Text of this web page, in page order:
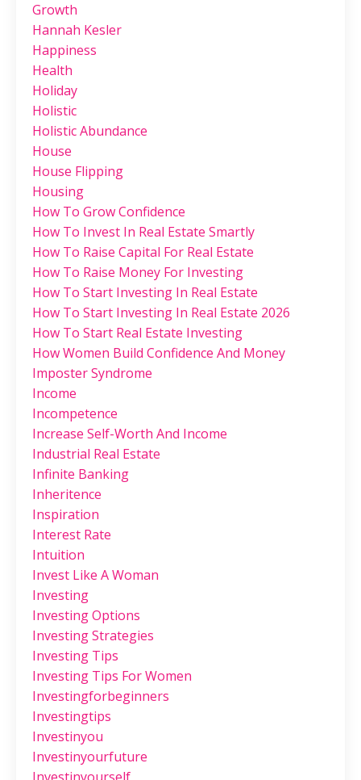
Growth
Hannah Kesler
Happiness
Health
Holiday
Holistic
Holistic Abundance
House
House Flipping
Housing
How To Grow Confidence
How To Invest In Real Estate Smartly
How To Raise Capital For Real Estate
How To Raise Money For Investing
How To Start Investing In Real Estate
How To Start Investing In Real Estate 2026
How To Start Real Estate Investing
How Women Build Confidence And Money
Imposter Syndrome
Income
Incompetence
Increase Self-Worth And Income
Industrial Real Estate
Infinite Banking
Inheritence
Inspiration
Interest Rate
Intuition
Invest Like A Woman
Investing
Investing Options
Investing Strategies
Investing Tips
Investing Tips For Women
Investingforbeginners
Investingtips
Investinyou
Investinyourfuture